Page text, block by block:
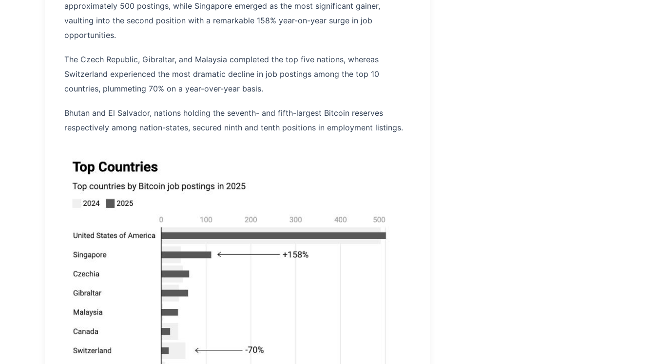
approximately 500 postings, while Singapore emerged as the most significant gainer,
vaulting into the second position with a remarkable 158% year-on-year surge in job
opportunities.
The Czech Republic, Gibraltar, and Malaysia completed the top five nations, whereas
Switzerland experienced the most dramatic decline in job postings among the top 10
countries, plummeting 70% on a year-over-year basis.
Bhutan and El Salvador, nations holding the seventh- and fifth-largest Bitcoin reserves
respectively among nation-states, secured ninth and tenth positions in employment listings.